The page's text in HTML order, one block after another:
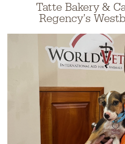
Tatte Bakery &
Regency’s